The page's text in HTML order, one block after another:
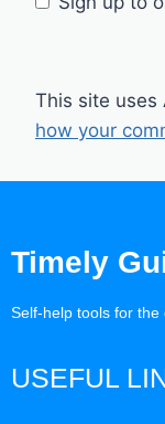
This site uses
how your
Timely
Self-help tools for the
USEFUL